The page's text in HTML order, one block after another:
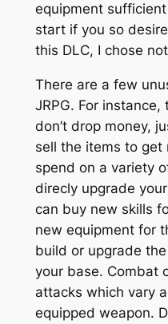
equipment
start if you so
this DLC, I chose
There are a few
JRPG. For
don’t drop money,
sell the items to get
spend on a variety
direcly upgrade
can buy new skills
new equipment for
build or upgrade
your base. Combat
attacks which vary
equipped weapon.